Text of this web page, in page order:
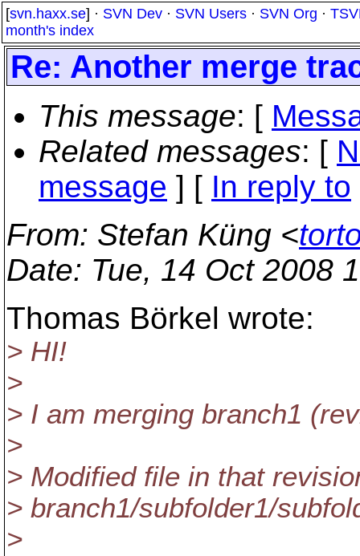
[svn.haxx.se] · SVN Dev · SVN Users · SVN Org ·
month's index
Re: Another merge
This message: [
Related messages: [
message ] [ In reply to
From: Stefan Küng <
Date: Tue, 14 Oct 2008
Thomas Börkel wrote:
> HI!
>
> I am merging branch1
>
> Modified file in that
> branch1/subfolder1/
>